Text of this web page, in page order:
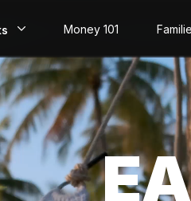
Money 101